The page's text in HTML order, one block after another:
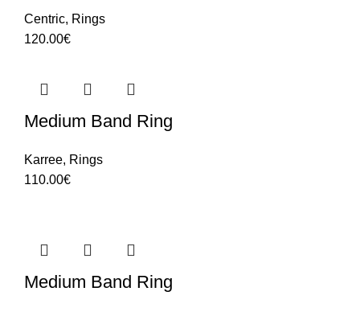
Centric, Rings
120.00€
Medium Band Ring
Karree, Rings
110.00€
Medium Band Ring